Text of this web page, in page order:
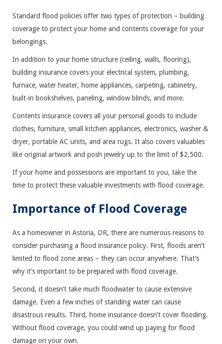
Standard flood policies offer two types of protection – building
coverage to protect your home and contents coverage for your
belongings.
In addition to your home structure (ceiling, walls, flooring),
building insurance covers your electrical system, plumbing,
furnace, water heater, home appliances, carpeting, cabinetry,
built-in bookshelves, paneling, window blinds, and more.
Contents insurance covers all your personal goods to include
clothes, furniture, small kitchen appliances, electronics, washer &
dryer, portable AC units, and area rugs. It also covers valuables
like original artwork and posh jewelry up to the limit of $2,500.
If your home and possessions are important to you, take the
time to protect these valuable investments with flood coverage.
Importance of Flood Coverage
As a homeowner in Astoria, OR, there are numerous reasons to
consider purchasing a flood insurance policy. First, floods aren’t
limited to flood zone areas – they can occur anywhere. That’s
why it’s important to be prepared with flood coverage.
Second, it doesn’t take much floodwater to cause extensive
damage. Even a few inches of standing water can cause
disastrous results. Third, home insurance doesn’t cover flooding.
Without flood coverage, you could wind up paying for flood
damage on your own.